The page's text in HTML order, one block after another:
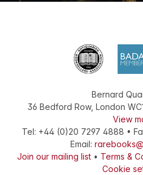
Bernard
36 Bedford Row, London
View
Tel: +44 (0)20 7297 4888 •
Email:
Join our mailing list• Terms &
Cookie